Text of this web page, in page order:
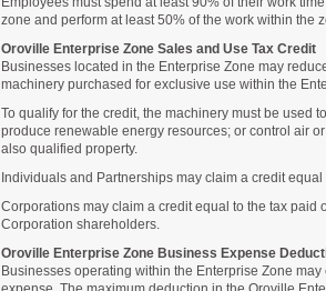
zone and perform at least 50% of the work within the
Oroville Enterprise Zone Sales and Use Tax Credit
Businesses located in the Enterprise Zone may
machinery purchased for exclusive use within the
To qualify for the credit, the machinery must be used
produce renewable energy resources; or control air
also qualified property.
Individuals and Partnerships may claim a credit
Corporations may claim a credit equal to the tax paid
Corporation shareholders.
Oroville Enterprise Zone Business Expense
Businesses operating within the Enterprise Zone